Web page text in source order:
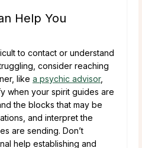
Help You
to contact or understand
consider reaching
like a psychic advisor,
when your spirit guides are
the blocks that may be
and interpret the
are sending. Don’t
help establishing and